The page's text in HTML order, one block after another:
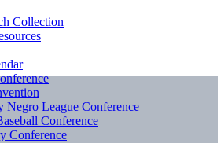
Collection
Negro League Conference
Conference
Conference